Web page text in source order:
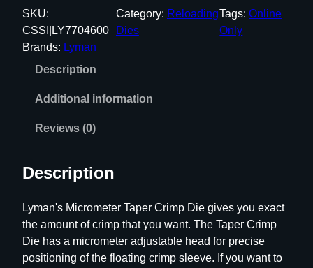
m
a
n
e
M
i
c
r
SKU:
CSSI|LY7704600
Category: Reloading
Dies
Tags:Online
Only
Brands: Lyman
Description
Additional information
Reviews (0)
Description
Lyman's Micrometer Taper Crimp Die gives you exact
the amount of crimp that you want. The Taper Crimp
Die has a micrometer adjustable head for precise
positioning of the floating crimp sleeve. If you want to